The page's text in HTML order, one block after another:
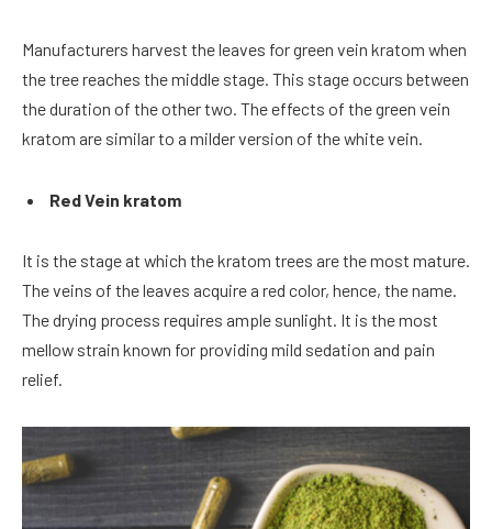
Manufacturers harvest the leaves for green vein kratom when
the tree reaches the middle stage. This stage occurs between
the duration of the other two. The effects of the green vein
kratom are similar to a milder version of the white vein.
Red Vein kratom
It is the stage at which the kratom trees are the most mature.
The veins of the leaves acquire a red color, hence, the name.
The drying process requires ample sunlight. It is the most
mellow strain known for providing mild sedation and pain
relief.